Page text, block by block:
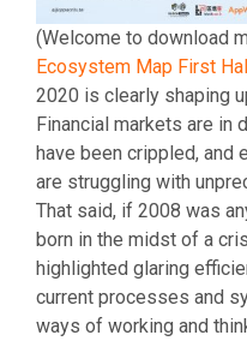
(Welcome to download
Ecosystem Map First
2020 is clearly shaping
Financial markets are in
have been crippled, and
are struggling with
That said, if 2008 was
born in the midst of a
highlighted glaring
current processes and
ways of working and